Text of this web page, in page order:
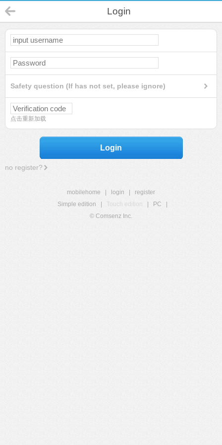
Login
Safety question (If has not set, please ignore)
点击重新加载
Login
no register?
mobilehome login
register
Simple edition
Touch edition PC
© Comsenz Inc.